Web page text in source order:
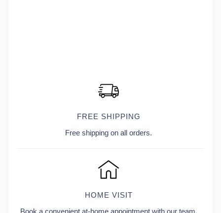
FREE SHIPPING
Free shipping on all orders.
HOME VISIT